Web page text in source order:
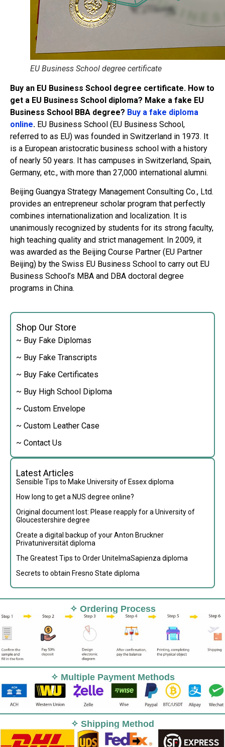
Shop Our Store
~ Buy Fake Diplomas
~ Buy Fake Transcripts
~ Buy Fake Certificates
~ Buy High School Diploma
~ Custom Envelope
~ Custom Leather Case
~ Contact Us
Latest Articles
Sensible Tips to Make University of Essex diploma
How long to get a NUS degree online?
Original document lost: Please reapply for a University of
Gloucestershire degree
Create a digital backup of your Anton Bruckner
Privatuniversität diploma
The Greatest Tips to Order UnitelmaSapienza diploma
Secrets to obtain Fresno State diploma
EU Business School degree certificate
Buy an EU Business School degree certificate. How to
get a EU Business School diploma? Make a fake EU
Business School BBA degree? Buy a fake diploma
online. EU Business School (EU Business School,
referred to as EU) was founded in Switzerland in 1973. It
is a European aristocratic business school with a history
of nearly 50 years. It has campuses in Switzerland, Spain,
Germany, etc., with more than 27,000 international alumni.
Beijing Guangya Strategy Management Consulting Co., Ltd.
provides an entrepreneur scholar program that perfectly
combines internationalization and localization. It is
unanimously recognized by students for its strong faculty,
high teaching quality and strict management. In 2009, it
was awarded as the Beijing Course Partner (EU Partner
Beijing) by the Swiss EU Business School to carry out EU
Business School’s MBA and DBA doctoral degree
programs in China.
✧ Ordering Process
✧ Multiple Payment Methods
✧ Shipping Method